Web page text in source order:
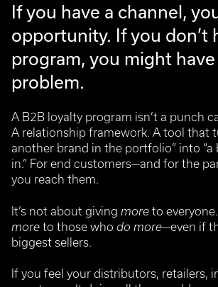
If you have a channel,
opportunity. If you don’t
program, you might have
problem.
A B2B loyalty program isn’t a punch
A relationship framework. A tool that
another brand in the portfolio” into “a
in.” For end customers—and for the
you reach them.
It’s not about giving more to everyone.
more to those who do more—even if
biggest sellers.
If you feel your distributors, retailers,